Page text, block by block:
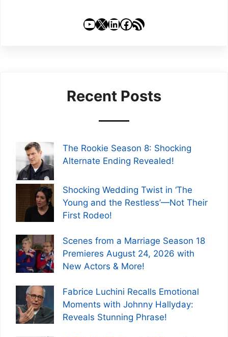
YouTube
X LinkedIn
Facebook
RSS Feed
Recent Posts
The Rookie Season 8: Shocking
Alternate Ending Revealed!
Shocking Wedding Twist in ‘The
Young and the Restless’—Not Their
First Rodeo!
Scenes from a Marriage Season 18
Premieres August 24, 2026 with
New Actors & More!
Fabrice Luchini Recalls Emotional
Moments with Johnny Hallyday:
Reveals Stunning Phrase!